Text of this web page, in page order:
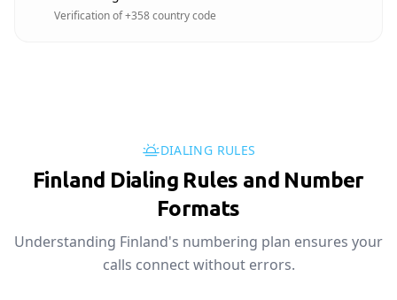
Verification of +358 country code
DIALING RULES
Finland Dialing Rules and Number
Formats
Understanding Finland's numbering plan ensures your
calls connect without errors.